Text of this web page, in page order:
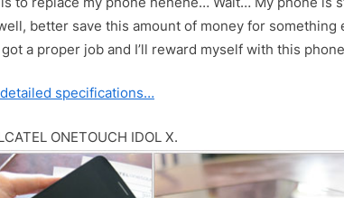
better save this amount of money for something
a proper job and I’ll reward myself with this
specifications…
ONETOUCH IDOL X.